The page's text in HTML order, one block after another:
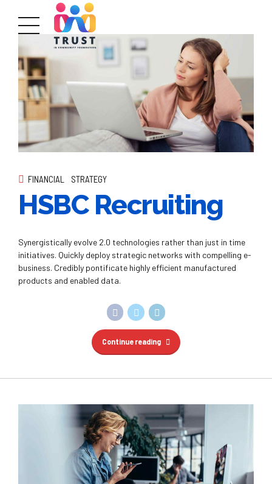
FINANCIAL STRATEGY
HSBC Recruiting
Synergistically evolve 2.0 technologies rather than just in time
initiatives. Quickly deploy strategic networks with compelling e-
business. Credibly pontificate highly efficient manufactured
products and enabled data.
Continue reading